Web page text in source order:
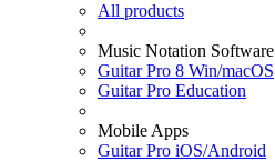
All products
Music Notation Software
Guitar Pro 8 Win/macOS
Guitar Pro Education
Mobile Apps
Guitar Pro iOS/Android